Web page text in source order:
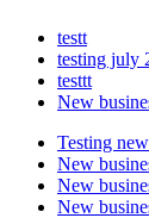
testt
testing july
testtt
New
Testing
New
New
New